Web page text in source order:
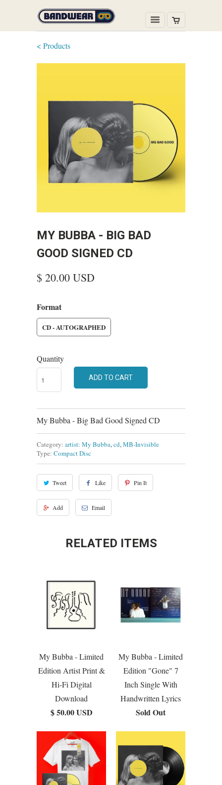
< Products
MY BUBBA - BIG BAD
GOOD SIGNED CD
$ 20.00 USD
Format
CD - AUTOGRAPHED
Quantity
ADD TO CART
My Bubba - Big Bad Good Signed CD
Category: artist: My Bubba,cd,MB-Invisible
Type: Compact Disc
Tweet Like Pin It
Add Email
RELATED ITEMS
My Bubba - Limited
Edition Artist Print &
Hi-Fi Digital
Download
$ 50.00 USD
My Bubba - Limited
Edition "Gone" 7
Inch Single With
Handwritten Lyrics
Sold Out